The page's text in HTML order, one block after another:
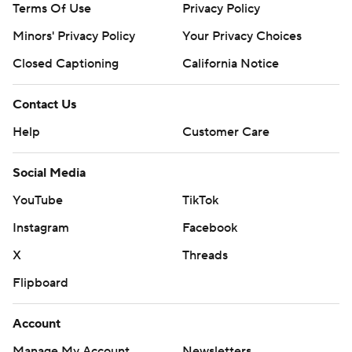
Terms Of Use
Privacy Policy
Minors' Privacy Policy
Your Privacy Choices
Closed Captioning
California Notice
Contact Us
Help
Customer Care
Social Media
YouTube
TikTok
Instagram
Facebook
X
Threads
Flipboard
Account